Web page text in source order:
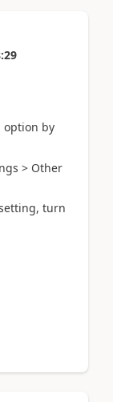
option by
> Other
turn